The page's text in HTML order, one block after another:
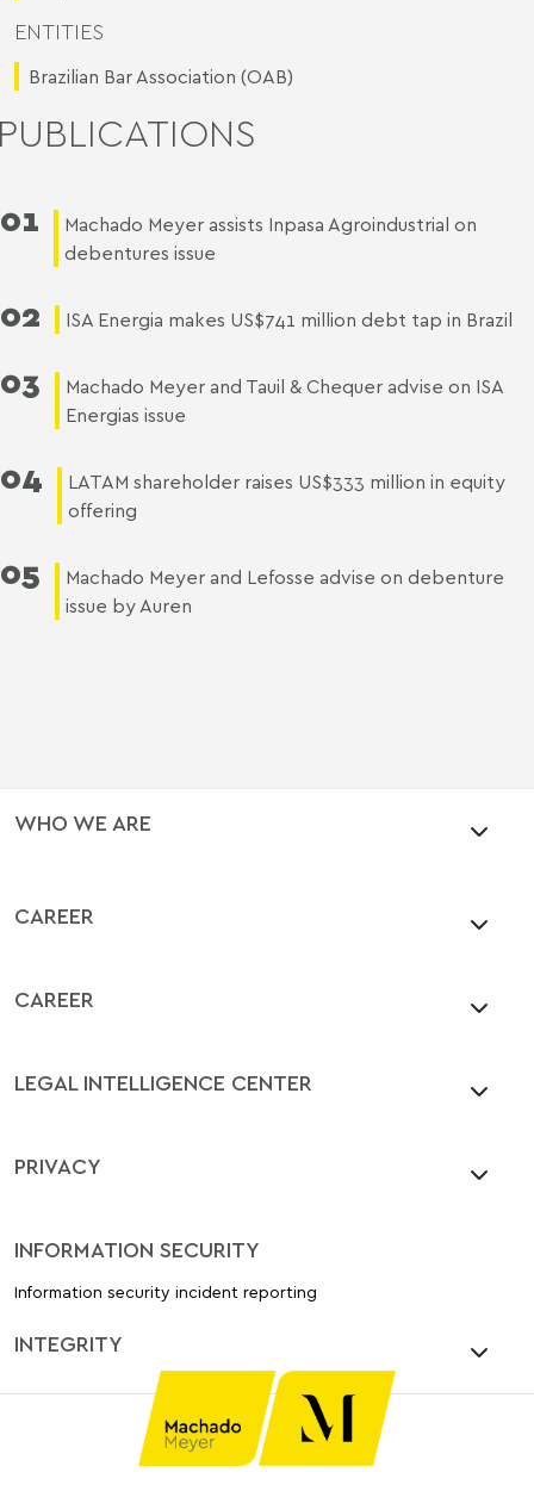
ENTITIES
Brazilian Bar Association (OAB)
01
Machado Meyer assists Inpasa Agroindustrial on
debentures issue
02 ISA Energia makes US$741 million debt tap in Brazil
03
Machado Meyer and Tauil & Chequer advise on ISA
Energias issue
04
LATAM shareholder raises US$333 million in equity
offering
05
Machado Meyer and Lefosse advise on debenture
issue by Auren
WHO WE ARE
CAREER
CAREER
LEGAL INTELLIGENCE CENTER
PRIVACY
INFORMATION SECURITY
Information security incident reporting
INTEGRITY